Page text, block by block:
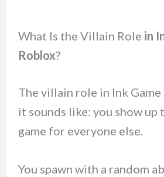
What Is the Villain Role in
Roblox?
The villain role in Ink
it sounds like: you show up
game for everyone else.
You spawn with a random